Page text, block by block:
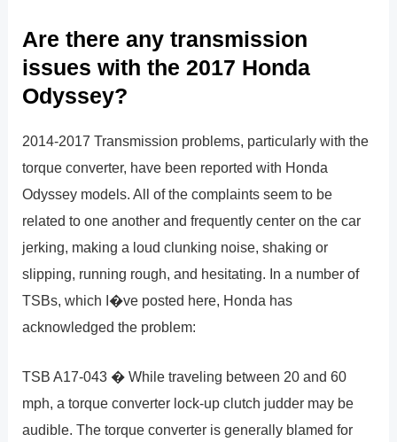
Are there any transmission
issues with the 2017 Honda
Odyssey?
2014-2017 Transmission problems, particularly with the
torque converter, have been reported with Honda
Odyssey models. All of the complaints seem to be
related to one another and frequently center on the car
jerking, making a loud clunking noise, shaking or
slipping, running rough, and hesitating. In a number of
TSBs, which I�ve posted here, Honda has
acknowledged the problem:
TSB A17-043 � While traveling between 20 and 60
mph, a torque converter lock-up clutch judder may be
audible. The torque converter is generally blamed for